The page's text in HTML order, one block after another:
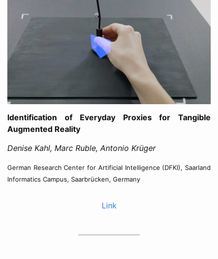
Identification of Everyday Proxies for Tangible
Augmented Reality
Denise Kahl, Marc Ruble, Antonio Krüger
German Research Center for Artificial Intelligence (DFKI), Saarland
Informatics Campus, Saarbrücken, Germany
Link